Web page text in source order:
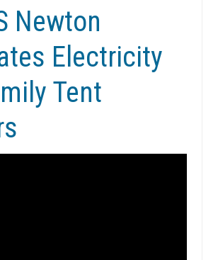
Newton
Electricity
Tent